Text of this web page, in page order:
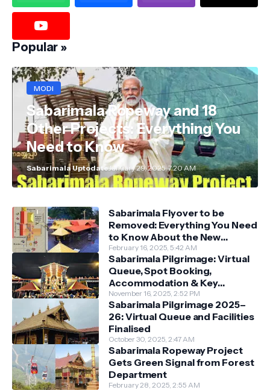
Popular »
MODI
Sabarimala Ropeway and 18
Other Projects: Everything You
Need to Know
Sabarimala UptodateJanuary 29, 2025, 7:20 AM
Sabarimala Flyover to be
Removed: Everything You Need
to Know About the New
Darshan System
February 16, 2025, 5:42 AM
Sabarimala Pilgrimage: Virtual
Queue, Spot Booking,
Accommodation & Key
Guidelines
November 16, 2025, 2:52 PM
Sabarimala Pilgrimage 2025–
26: Virtual Queue and Facilities
Finalised
October 30, 2025, 2:47 AM
Sabarimala Ropeway Project
Gets Green Signal from Forest
Department
February 28, 2025, 2:55 AM